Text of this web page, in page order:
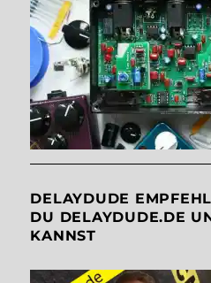
DELAYDUDE
DU DELAYDUDE.DE
KANNST